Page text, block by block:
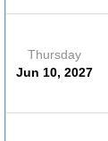
Thursday
Jun 10, 2027